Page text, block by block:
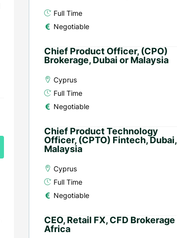
Full Time
Negotiable
Chief Product Officer, (CPO)
Brokerage, Dubai or Malaysia
Cyprus
Full Time
Negotiable
Chief Product Technology
Officer, (CPTO) Fintech, Dubai,
Malaysia
Cyprus
Full Time
Negotiable
CEO, Retail FX, CFD Brokerage |
Africa